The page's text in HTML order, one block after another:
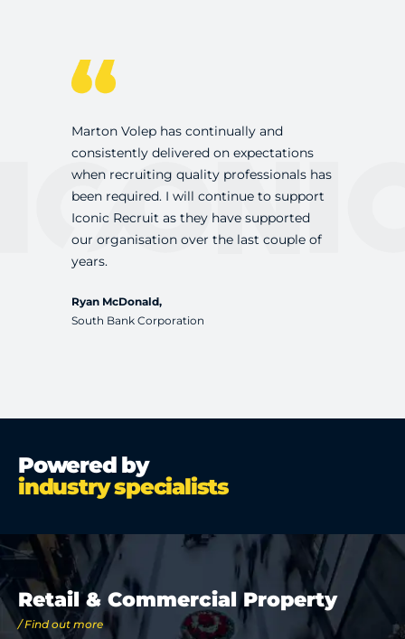
Marton Volep has continually and
consistently delivered on expectations
when recruiting quality professionals has
been required. I will continue to support
Iconic Recruit as they have supported
our organisation over the last couple of
years.
Ryan McDonald,
South Bank Corporation
Powered by
industry specialists
Retail & Commercial Property
/ Find out more